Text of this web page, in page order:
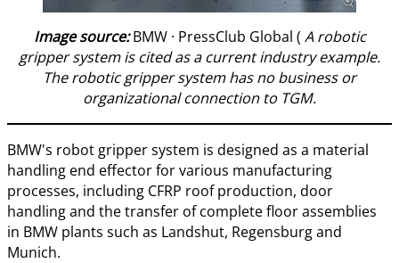
Image source:BMW · PressClub Global ( A robotic
gripper system is cited as a current industry example.
The robotic gripper system has no business or
organizational connection to TGM.
BMW's robot gripper system is designed as a material
handling end effector for various manufacturing
processes, including CFRP roof production, door
handling and the transfer of complete floor assemblies
in BMW plants such as Landshut, Regensburg and
Munich.